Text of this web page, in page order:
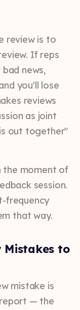
review is to
If reps
news,
you'll lose
reviews
as joint
out together"
the moment of
session.
frequency
that way.
Mistakes to
mistake is
— the